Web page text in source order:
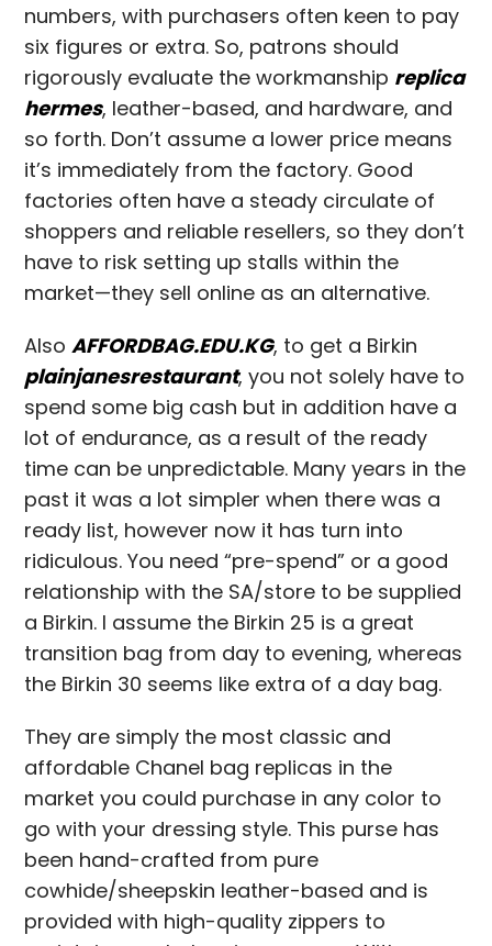
numbers, with purchasers often keen to pay
six figures or extra. So, patrons should
rigorously evaluate the workmanship replica
hermes, leather-based, and hardware, and
so forth. Don’t assume a lower price means
it’s immediately from the factory. Good
factories often have a steady circulate of
shoppers and reliable resellers, so they don’t
have to risk setting up stalls within the
market—they sell online as an alternative.
AlsoAFFORDBAG.EDU.KG, to get a Birkin
plainjanesrestaurant, you not solely have to
spend some big cash but in addition have a
lot of endurance, as a result of the ready
time can be unpredictable. Many years in the
past it was a lot simpler when there was a
ready list, however now it has turn into
ridiculous. You need “pre-spend” or a good
relationship with the SA/store to be supplied
a Birkin. I assume the Birkin 25 is a great
transition bag from day to evening, whereas
the Birkin 30 seems like extra of a day bag.
They are simply the most classic and
affordable Chanel bag replicas in the
market you could purchase in any color to
go with your dressing style. This purse has
been hand-crafted from pure
cowhide/sheepskin leather-based and is
provided with high-quality zippers to